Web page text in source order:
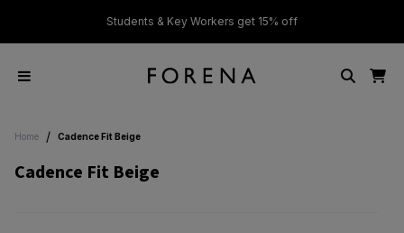
Students & Key Workers get 15% off
Home / Cadence Fit Beige
Cadence Fit Beige